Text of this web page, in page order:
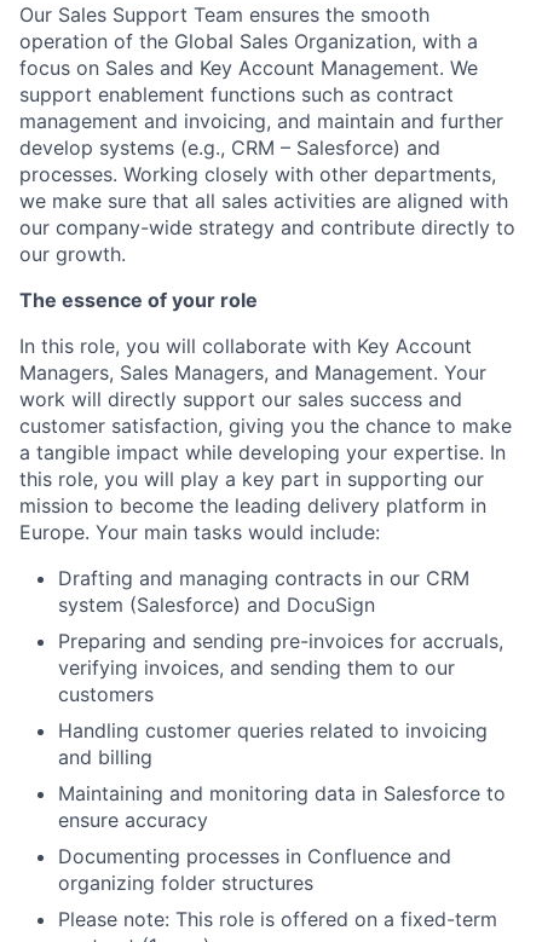
Our Sales Support Team ensures the smooth
operation of the Global Sales Organization, with a
focus on Sales and Key Account Management. We
support enablement functions such as contract
management and invoicing, and maintain and further
develop systems (e.g., CRM – Salesforce) and
processes. Working closely with other departments,
we make sure that all sales activities are aligned with
our company-wide strategy and contribute directly to
our growth.
The essence of your role
In this role, you will collaborate with Key Account
Managers, Sales Managers, and Management. Your
work will directly support our sales success and
customer satisfaction, giving you the chance to make
a tangible impact while developing your expertise. In
this role, you will play a key part in supporting our
mission to become the leading delivery platform in
Europe. Your main tasks would include:​​​
Drafting and managing contracts in our CRM
system (Salesforce) and DocuSign
Preparing and sending pre-invoices for accruals,
verifying invoices, and sending them to our
customers
Handling customer queries related to invoicing
and billing
Maintaining and monitoring data in Salesforce to
ensure accuracy
Documenting processes in Confluence and
organizing folder structures
Please note: This role is offered on a fixed-term